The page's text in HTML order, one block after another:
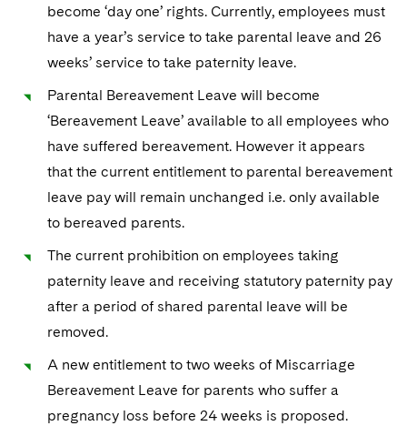
become ‘day one’ rights. Currently, employees must
have a year’s service to take parental leave and 26
weeks’ service to take paternity leave.
Parental Bereavement Leave will become
‘Bereavement Leave’ available to all employees who
have suffered bereavement. However it appears
that the current entitlement to parental bereavement
leave pay will remain unchanged i.e. only available
to bereaved parents.
The current prohibition on employees taking
paternity leave and receiving statutory paternity pay
after a period of shared parental leave will be
removed.
A new entitlement to two weeks of Miscarriage
Bereavement Leave for parents who suffer a
pregnancy loss before 24 weeks is proposed.